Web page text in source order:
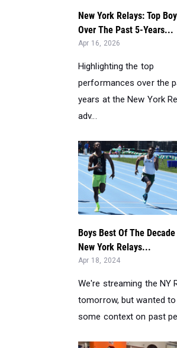
New York Relays: Top
Over The Past 5-Years...
Apr 16, 2026
Highlighting the top
performances over the
years at the New York
adv...
Boys Best Of The
New York Relays...
Apr 18, 2024
We're streaming the NY
tomorrow, but wanted to
some context on past